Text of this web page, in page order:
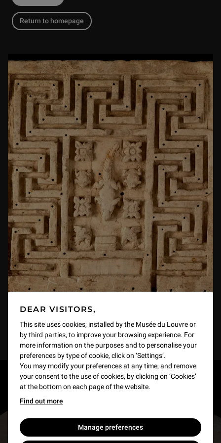
DEAR VISITORS,
This site uses cookies, installed by the Musée du Louvre or
by third parties, to improve your browsing experience. For
more information on the purposes and to personalise your
preferences by type of cookie, click on ‘Settings’.
You may modify your preferences at any time, and remove
your consent to the use of cookies, by clicking on ‘Cookies’
at the bottom on each page of the website.
Find out more
Manage preferences
Return to homepage
RESTONS EN CONTACT
Recevez des nouvelles du Louvre selon vos goûts